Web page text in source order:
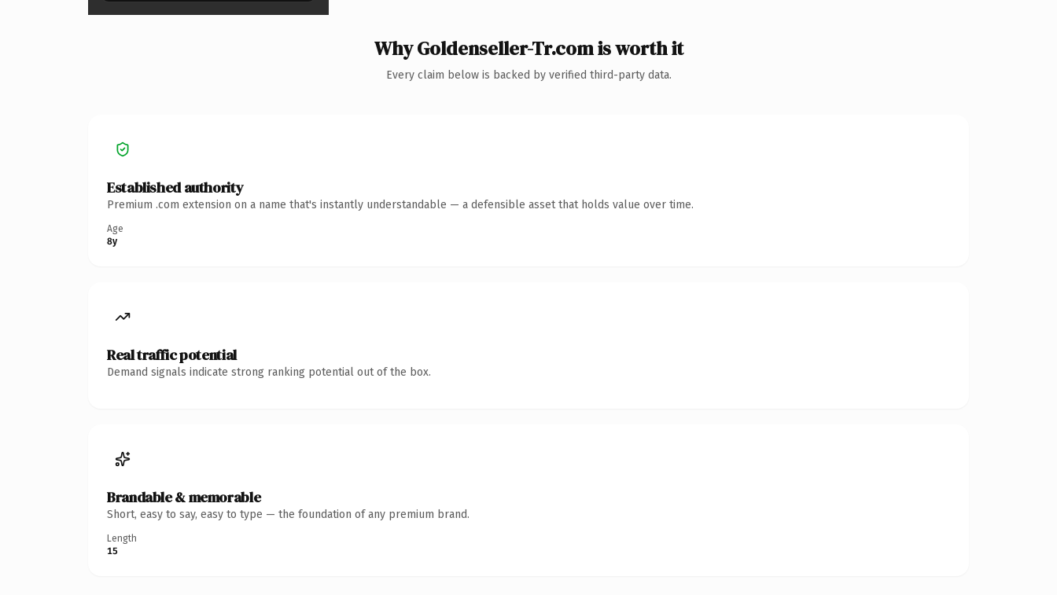
Why Goldenseller-Tr.com is worth it
Every claim below is backed by verified third-party data.
Established authority
Premium .com extension on a name that's instantly understandable — a defensible asset that holds value over time.
Age
8y
Real traffic potential
Demand signals indicate strong ranking potential out of the box.
Brandable & memorable
Short, easy to say, easy to type — the foundation of any premium brand.
Length
15